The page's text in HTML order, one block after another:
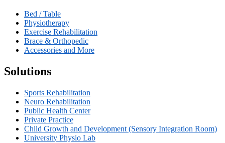
Bed / Table
Physiotherapy
Exercise Rehabilitation
Brace & Orthopedic
Accessories and More
Solutions
Sports Rehabilitation
Neuro Rehabilitation
Public Health Center
Private Practice
Child Growth and Development (Sensory Integration Room)
University Physio Lab